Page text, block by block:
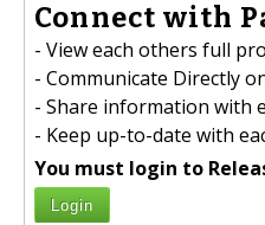
Connect with
- View each others full
- Communicate Directly
- Share information with
- Keep up-to-date with
You must login to
Login